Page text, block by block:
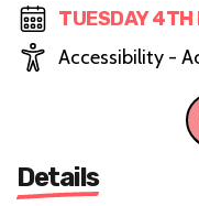
TUESDAY 4TH
Accessibility -
Details